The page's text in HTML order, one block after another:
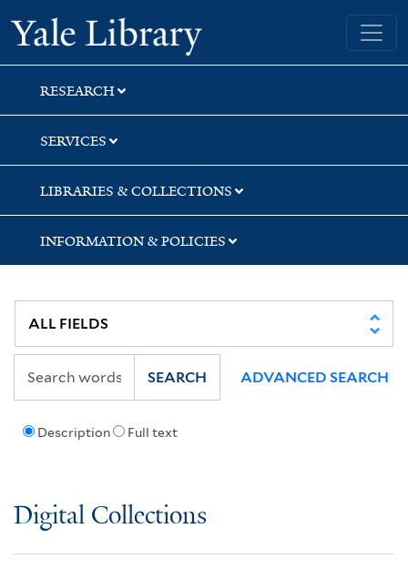
Skip
to
search
Skip
to
main
content
Skip
to
first
result
Yale University Library
RESEARCH
SERVICES
LIBRARIES & COLLECTIONS
INFORMATION & POLICIES
Description Full text
SEARCH ADVANCED SEARCH
Digital Collections